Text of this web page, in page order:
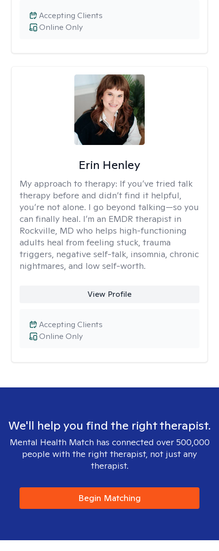
Online Only
Accepting Clients
Erin Henley
My approach to therapy: If you’ve tried talk
therapy before and didn’t find it helpful,
you’re not alone. I go beyond talking—so you
can finally heal. I’m an EMDR therapist in
Rockville, MD who helps high-functioning
adults heal from feeling stuck, trauma
triggers, negative self-talk, insomnia, chronic
nightmares, and low self-worth.
View Profile
Online Only
Accepting Clients
We'll help you find the right therapist.
Mental Health Match has connected over 500,000
people with the right therapist, not just any
therapist.
Begin Matching